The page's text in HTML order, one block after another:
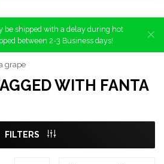
be shipped with a delay during hot
between 2-3 Business days!
grape
WITH FANTA
FILTERS